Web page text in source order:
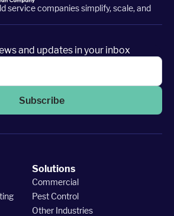
service companies simplify, scale, and
and updates in your inbox
Subscribe
Solutions
Commercial
Pest Control
Other Industries